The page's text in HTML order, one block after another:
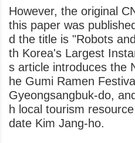
However, the original
this paper was
d the title is "Robots
th Korea's Largest
s article introduces the
he Gumi Ramen
Gyeongsangbuk-do,
h local tourism
date Kim Jang-ho.